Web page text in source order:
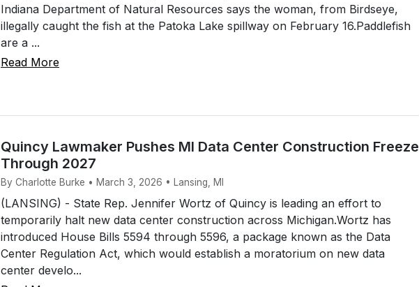
Indiana Department of Natural Resources says the woman, from Birdseye,
illegally caught the fish at the Patoka Lake spillway on February 16.Paddlefish
are a ...
Read More
Quincy Lawmaker Pushes MI Data Center Construction Freeze
Through 2027
By Charlotte Burke • March 3, 2026 • Lansing, MI
(LANSING) - State Rep. Jennifer Wortz of Quincy is leading an effort to
temporarily halt new data center construction across Michigan.Wortz has
introduced House Bills 5594 through 5596, a package known as the Data
Center Regulation Act, which would establish a moratorium on new data
center develo...